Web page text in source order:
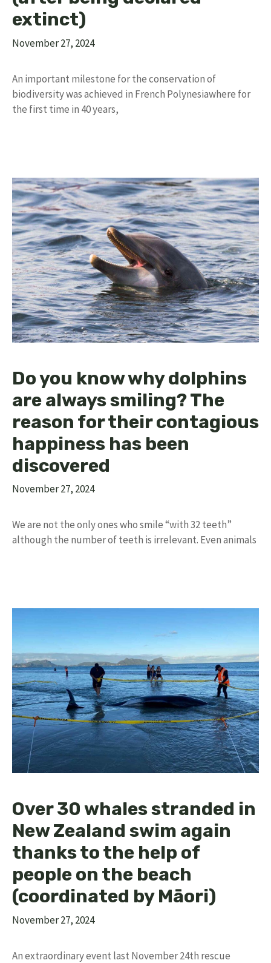
extinct)
November 27, 2024
An important milestone for the conservation of
biodiversity was achieved in French Polynesiawhere for
the first time in 40 years,
Do you know why dolphins
are always smiling? The
reason for their contagious
happiness has been
discovered
November 27, 2024
We are not the only ones who smile “with 32 teeth”
although the number of teeth is irrelevant. Even animals
Over 30 whales stranded in
New Zealand swim again
thanks to the help of
people on the beach
(coordinated by Māori)
November 27, 2024
An extraordinary event last November 24th rescue